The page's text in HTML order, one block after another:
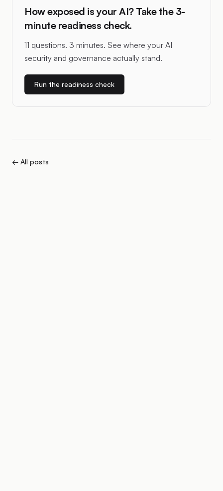
How exposed is your AI? Take the 3-
minute readiness check.
11 questions. 3 minutes. See where your AI
security and governance actually stand.
Run the readiness check
← All posts